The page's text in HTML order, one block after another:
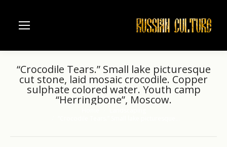
“Crocodile Tears.” Small lake picturesque
cut stone, laid mosaic crocodile. Copper
sulphate colored water. Youth camp
“Herringbone”, Moscow.